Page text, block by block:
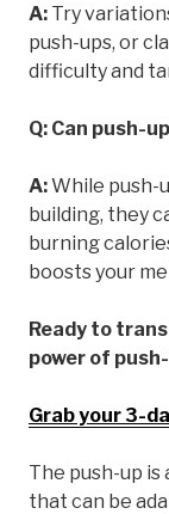
A: Try
push-ups, or
difficulty and
Q: Can push-
A:While push-
building, they
burning
boosts your
Ready to
power of
Grab your 3-
The push-up
that can be